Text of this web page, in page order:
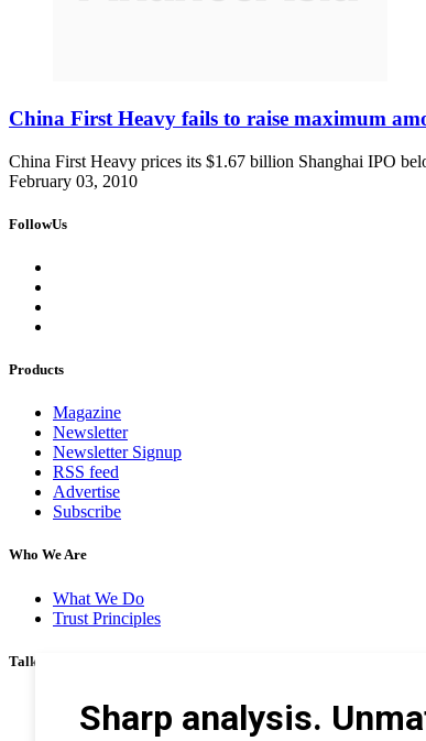
China First Heavy fails to raise maximum
China First Heavy prices its $1.67 billion Shanghai IPO
February 03, 2010
FollowUs
Products
Magazine
Newsletter
Newsletter Signup
RSS feed
Advertise
Subscribe
Who We Are
What We Do
Trust Principles
Talk To Us
Career
Privacy Policy